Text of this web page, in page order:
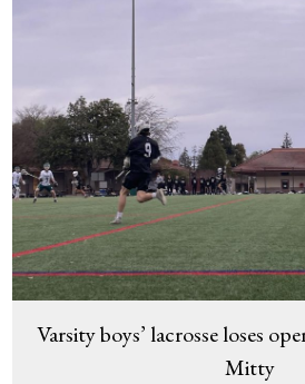
Varsity boys’ lacrosse loses
Mitty